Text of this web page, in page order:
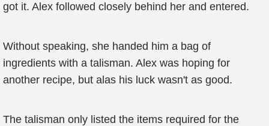
got it. Alex followed closely behind her and entered.
Without speaking, she handed him a bag of
ingredients with a talisman. Alex was hoping for
another recipe, but alas his luck wasn't as good.
The talisman only listed the items required for the